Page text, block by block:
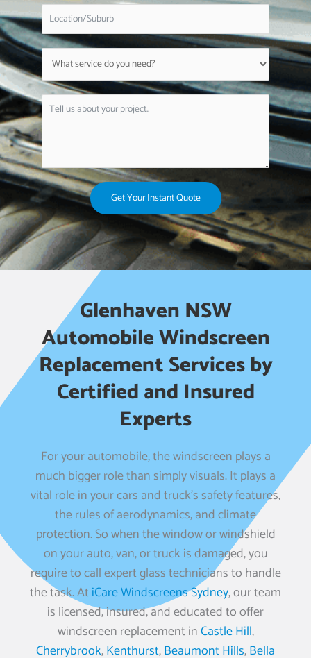
Get Your Instant Quote
Glenhaven NSW
Automobile Windscreen
Replacement Services by
Certified and Insured
Experts
For your automobile, the windscreen plays a
much bigger role than simply visuals. It plays a
vital role in your cars and truck’s safety features,
the rules of aerodynamics, and climate
protection. So when the window or windshield
on your auto, van, or truck is damaged, you
require to call expert glass technicians to handle
the task. AtiCare Windscreens Sydney, our team
is licensed, insured, and educated to offer
windscreen replacement inCastle Hill,
Cherrybrook,Kenthurst,Beaumont Hills,Bella